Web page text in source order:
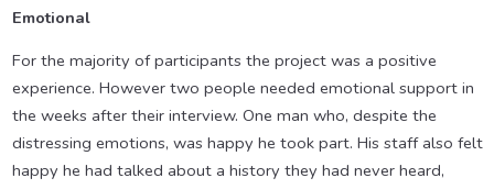
Emotional
For the majority of participants the project was a positive
experience. However two people needed emotional support in
the weeks after their interview. One man who, despite the
distressing emotions, was happy he took part. His staff also felt
happy he had talked about a history they had never heard,